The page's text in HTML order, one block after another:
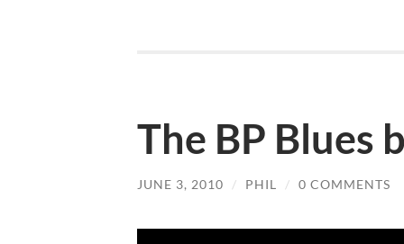
The BP Blues
JUNE 3, 2010 / PHIL / 0 COMMENTS